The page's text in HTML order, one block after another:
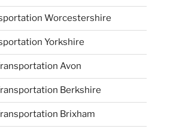
Worcestershire
Yorkshire
Avon
Berkshire
Brixham